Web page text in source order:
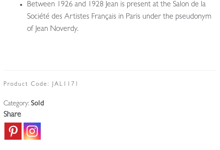
Between 1926 and 1928 Jean is present at the Salon de la
Société des Artistes Français in Paris under the pseudonym
of Jean Noverdy.
Product Code: JAL1171
Category: Sold
Share